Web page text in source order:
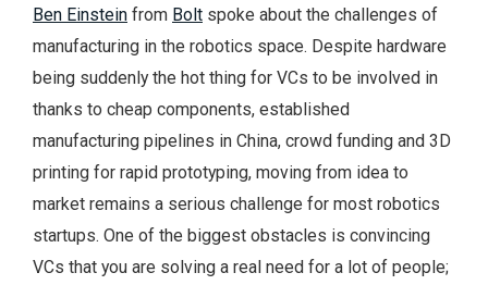
Ben Einstein from Bolt spoke about the challenges of
manufacturing in the robotics space. Despite hardware
being suddenly the hot thing for VCs to be involved in
thanks to cheap components, established
manufacturing pipelines in China, crowd funding and 3D
printing for rapid prototyping, moving from idea to
market remains a serious challenge for most robotics
startups. One of the biggest obstacles is convincing
VCs that you are solving a real need for a lot of people;